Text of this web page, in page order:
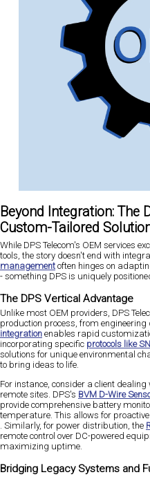
Beyond Integration: The
Custom-Tailored
While DPS Telecom's OEM services
tools, the story doesn't end with
management often hinges on
- something DPS is uniquely
The DPS Vertical Advantage
Unlike most OEM providers, DPS
production process, from
integration enables rapid
incorporating specific protocols like
solutions for unique environmental
to bring ideas to life.
For instance, consider a client
remote sites. DPS's BVM D-Wire
provide comprehensive battery
temperature. This allows for
. Similarly, for power distribution, the
remote control over DC-powered
maximizing uptime​.
Bridging Legacy Systems and